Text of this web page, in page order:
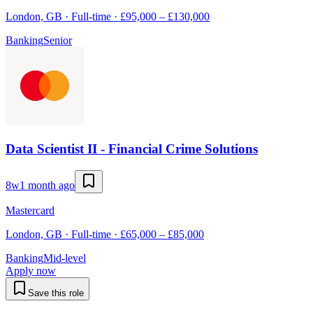
London, GB · Full-time · £95,000 – £130,000
BankingSenior
Data Scientist II - Financial Crime Solutions
8w1 month ago
Mastercard
London, GB · Full-time · £65,000 – £85,000
BankingMid-level
Apply now
Save this role